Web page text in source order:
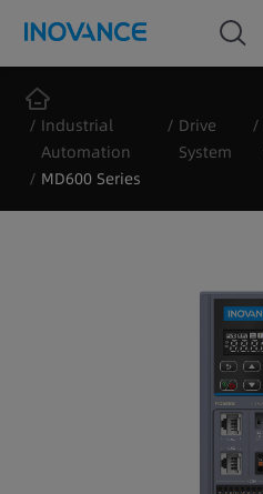
Industrial
Automation
Drive
System
MD600 Series